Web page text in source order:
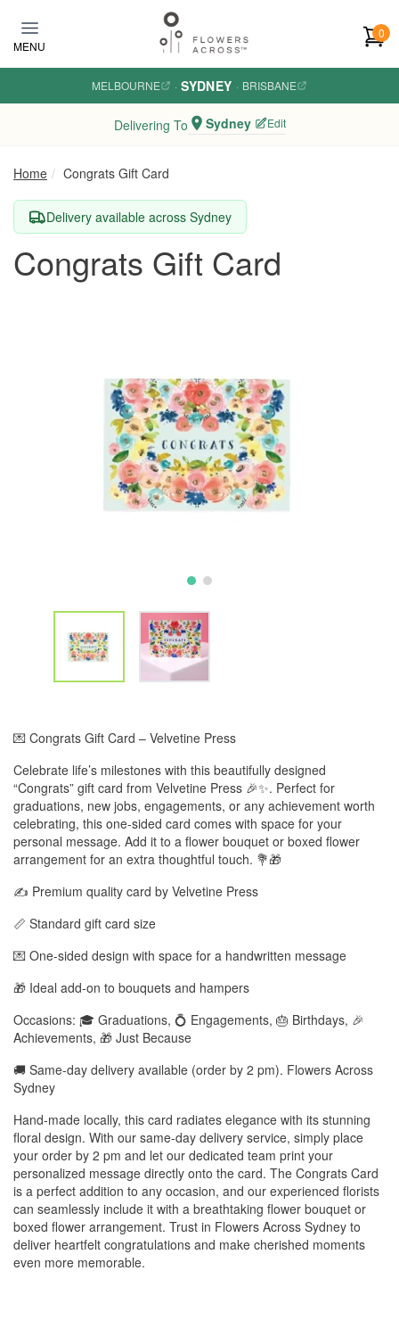
MENU
0
MELBOURNE · SYDNEY · BRISBANE
Delivering To Sydney Edit
Home Congrats Gift Card
Delivery available across Sydney
Congrats Gift Card
💌 Congrats Gift Card – Velvetine Press
Celebrate life’s milestones with this beautifully designed
“Congrats” gift card from Velvetine Press 🎉✨. Perfect for
graduations, new jobs, engagements, or any achievement worth
celebrating, this one-sided card comes with space for your
personal message. Add it to a flower bouquet or boxed flower
arrangement for an extra thoughtful touch. 💐🎁
✍️ Premium quality card by Velvetine Press
📏 Standard gift card size
💌 One-sided design with space for a handwritten message
🎁 Ideal add-on to bouquets and hampers
Occasions: 🎓 Graduations, 💍 Engagements, 🎂 Birthdays, 🎉
Achievements, 🎁 Just Because
🚚 Same-day delivery available (order by 2 pm). Flowers Across
Sydney
Hand-made locally, this card radiates elegance with its stunning
floral design. With our same-day delivery service, simply place
your order by 2 pm and let our dedicated team print your
personalized message directly onto the card. The Congrats Card
is a perfect addition to any occasion, and our experienced florists
can seamlessly include it with a breathtaking flower bouquet or
boxed flower arrangement. Trust in Flowers Across Sydney to
deliver heartfelt congratulations and make cherished moments
even more memorable.